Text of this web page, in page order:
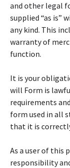
and other legal
supplied “as is”
any kind. This
warranty of
function.
It is your
will Form is
requirements
form used in all
that it is
As a user of this
responsibility